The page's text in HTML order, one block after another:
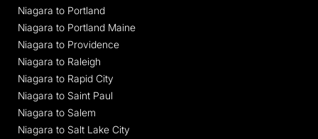
Niagara to Portland
Niagara to Portland Maine
Niagara to Providence
Niagara to Raleigh
Niagara to Rapid City
Niagara to Saint Paul
Niagara to Salem
Niagara to Salt Lake City